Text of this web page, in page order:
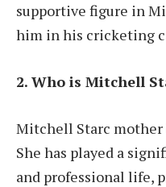
supportive figure in
him in his cricketing
2. Who is Mitchell
Mitchell Starc mother
She has played a
and professional life,